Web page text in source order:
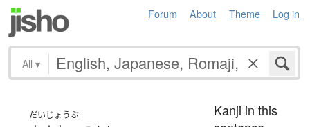
Forum About Theme Log in
All ▾
だいじょうぶ
Kanji in this